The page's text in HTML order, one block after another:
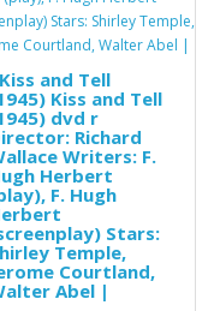
and Tell
Kiss and Tell
dvd r
Richard
Writers: F.
Herbert
F. Hugh
Stars:
Temple,
Courtland,
Abel |